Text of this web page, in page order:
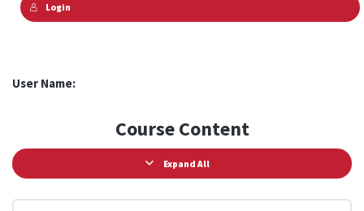
Login
User Name:
Course Content
Expand All